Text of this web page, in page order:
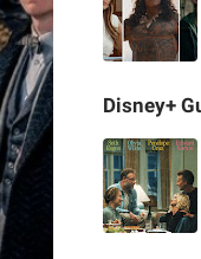
Disney+